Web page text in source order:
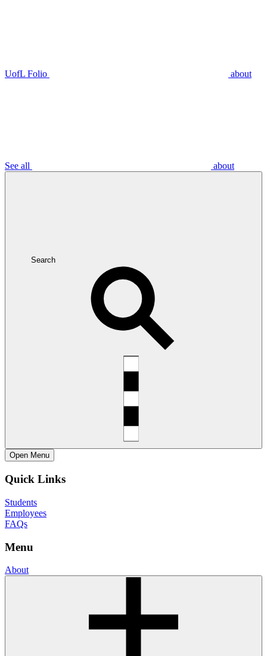
UofL Folio about
See all about
Search
Open Menu
Quick Links
Students
Employees
FAQs
Menu
About